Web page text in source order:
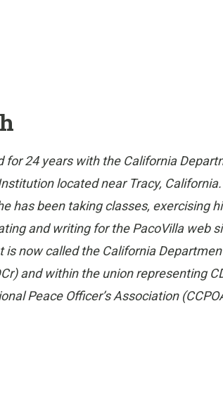
for 24 years with the California
located near Tracy,
has been taking classes, exercising
and writing for the PacoVilla web
is now called the California
and within the union representing
Peace Officer’s Association